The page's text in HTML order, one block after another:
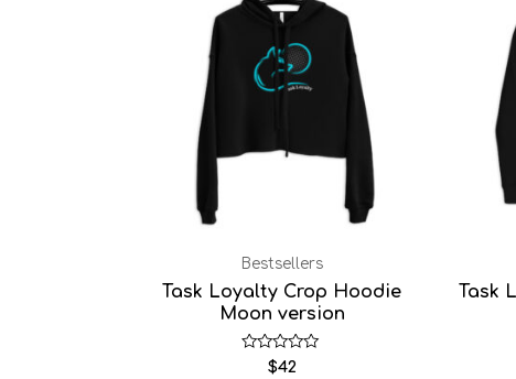
Bestsellers
Task Loyalty Crop Hoodie
Moon version
Rated
$42
Task